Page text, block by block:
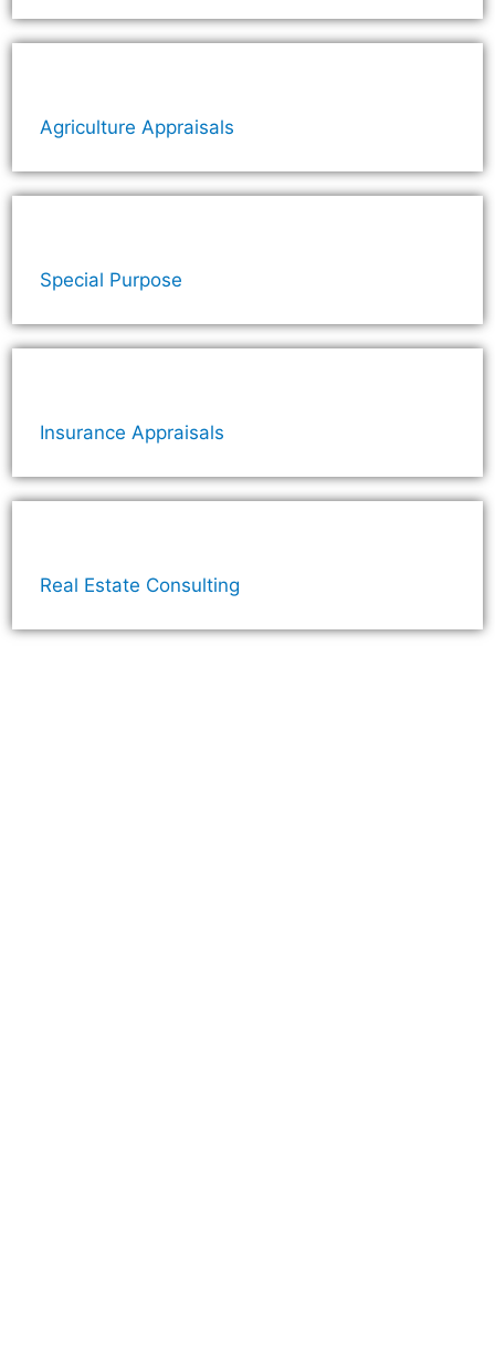
Agriculture Appraisals
Special Purpose
Insurance Appraisals
Real Estate Consulting